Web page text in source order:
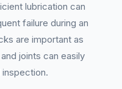
lubrication can
failure during an
are important as
joints can easily
inspection.